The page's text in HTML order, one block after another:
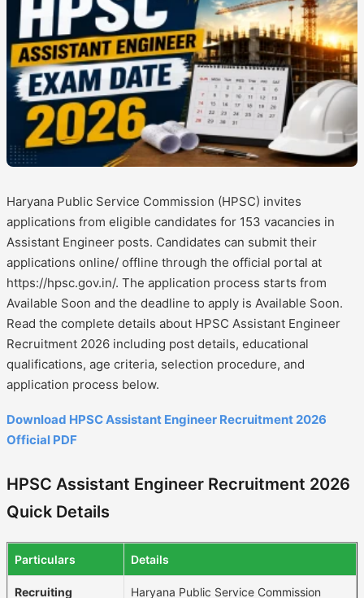
Haryana Public Service Commission (HPSC) invites
applications from eligible candidates for 153 vacancies in
Assistant Engineer posts. Candidates can submit their
applications online/ offline through the official portal at
https://hpsc.gov.in/. The application process starts from
Available Soon and the deadline to apply is Available Soon.
Read the complete details about HPSC Assistant Engineer
Recruitment 2026 including post details, educational
qualifications, age criteria, selection procedure, and
application process below.
Download HPSC Assistant Engineer Recruitment 2026
Official PDF
HPSC Assistant Engineer Recruitment 2026
Quick Details
Particulars Details
Recruiting
Haryana Public Service Commission